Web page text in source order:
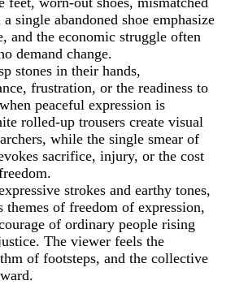
single abandoned shoe emphasize
and the economic struggle often
demand change.
stones in their hands,
frustration, or the readiness to
peaceful expression is
rolled-up trousers create visual
while the single smear of
sacrifice, injury, or the cost
strokes and earthy tones,
themes of freedom of expression,
of ordinary people rising
The viewer feels the
of footsteps, and the collective